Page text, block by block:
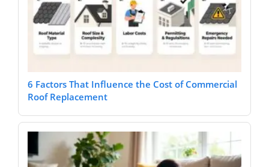
6 Factors That Influence the Cost of Commercial
Roof Replacement